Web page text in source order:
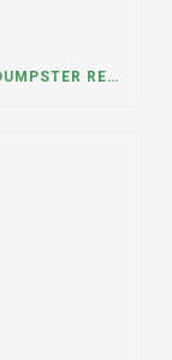
WHAT INDUSTRIES USE COMMERCIAL DUMPSTER RENTALS THE MOST? A DUMPSTER RENTAL CONTRACTOR IN LOCKPORT, ILLINOIS EXPLAINS